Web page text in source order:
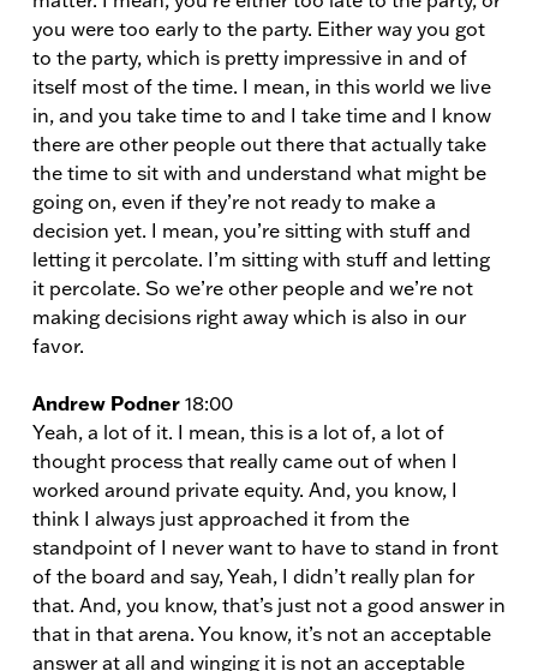
you were too early to the party. Either way you got
to the party, which is pretty impressive in and of
itself most of the time. I mean, in this world we live
in, and you take time to and I take time and I know
there are other people out there that actually take
the time to sit with and understand what might be
going on, even if they’re not ready to make a
decision yet. I mean, you’re sitting with stuff and
letting it percolate. I’m sitting with stuff and letting
it percolate. So we’re other people and we’re not
making decisions right away which is also in our
favor.
Andrew Podner 18:00
Yeah, a lot of it. I mean, this is a lot of, a lot of
thought process that really came out of when I
worked around private equity. And, you know, I
think I always just approached it from the
standpoint of I never want to have to stand in front
of the board and say, Yeah, I didn’t really plan for
that. And, you know, that’s just not a good answer in
that in that arena. You know, it’s not an acceptable
answer at all and winging it is not an acceptable